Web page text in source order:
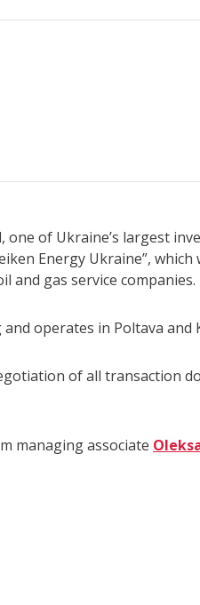
one of Ukraine’s largest
Energy Ukraine”,
and gas service companies.
operates in Poltava and
of all transaction
managing associate